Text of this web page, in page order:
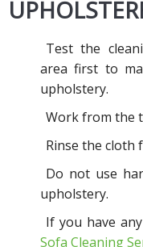
Test the
area first to
upholstery.
Work from the
Rinse the cloth
Do not use
upholstery.
If you have
Sofa Cleaning